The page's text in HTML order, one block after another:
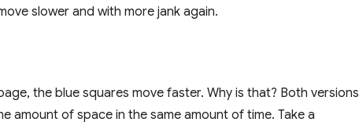
slower and with more jank again.
the blue squares move faster. Why is that? Both versions
amount of space in the same amount of time. Take a